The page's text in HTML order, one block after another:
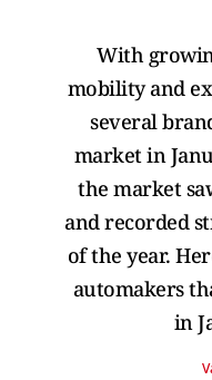
With
mobility and
several
market in
the market
and recorded
of the year.
automakers
in